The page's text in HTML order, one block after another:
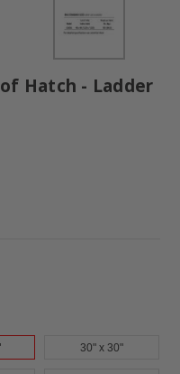
Hatch - Ladder
30" x 30"